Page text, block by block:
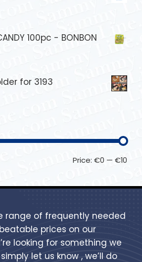
100pc - BONBON
for 3193
Price: €0 — €10
range of frequently needed
prices on our
looking for something we
let us know , we’ll do